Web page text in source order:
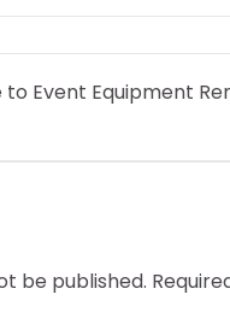
Event Equipment
be published.